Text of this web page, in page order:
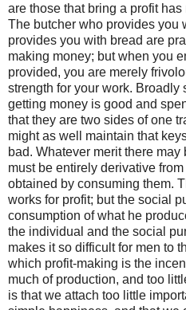
are those that bring a profit
The butcher who provides you
provides you with bread are
making money; but when you
provided, you are merely
strength for your work. Broadly
getting money is good and
that they are two sides of one
might as well maintain that
bad. Whatever merit there
must be entirely derivative
obtained by consuming them.
works for profit; but the social
consumption of what he
the individual and the social
makes it so difficult for men to
which profit-making is the
much of production, and too
is that we attach too little